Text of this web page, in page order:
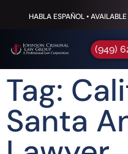
HABLA ESPAÑOL •
(949)
Tag:
Santa